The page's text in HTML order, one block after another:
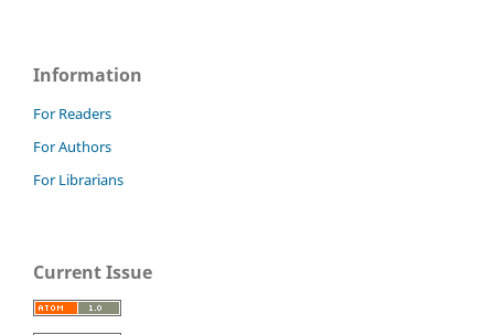
Information
For Readers
For Authors
For Librarians
Current Issue